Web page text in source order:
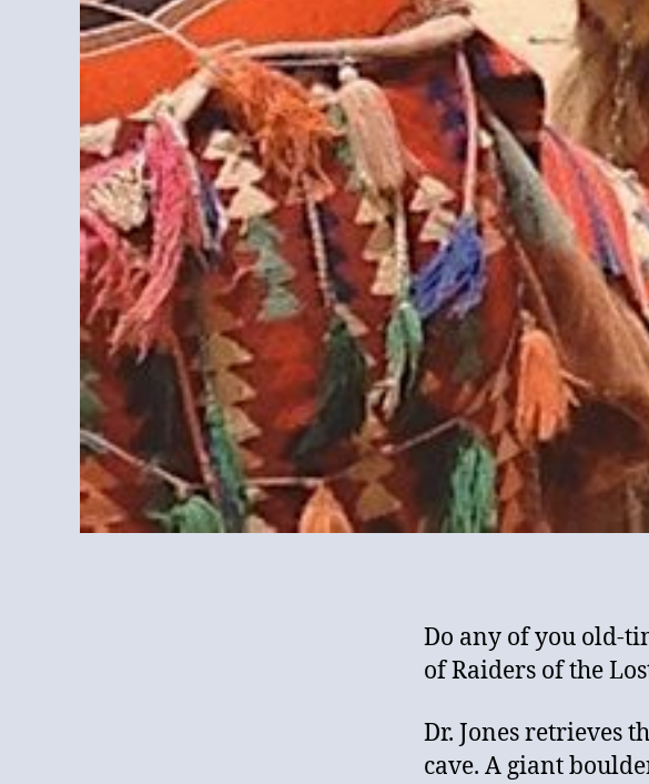
Do any of you old-
of Raiders of the
Dr. Jones retrieves
cave. A giant